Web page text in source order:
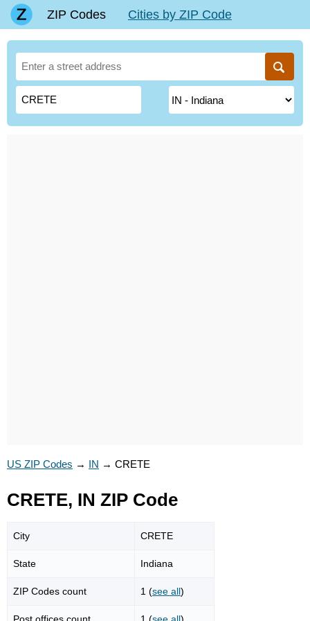
ZIP Codes Cities by ZIP Code
US ZIP Codes → IN → CRETE
CRETE, IN ZIP Code
City CRETE
State Indiana
ZIP Codes count 1 (see all)